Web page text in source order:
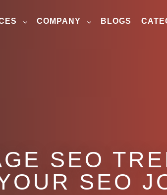
COMPANY BLOGS
SEO
SEO